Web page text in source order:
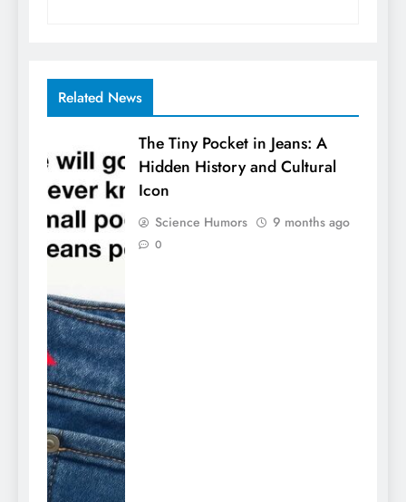
Related News
The Tiny Pocket in Jeans: A
Hidden History and Cultural
Icon
Science Humors 9 months ago
0